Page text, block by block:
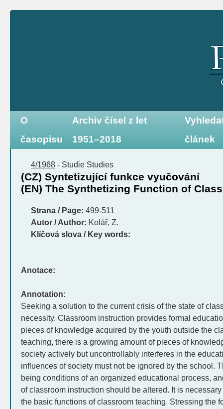
O
časopisu
Archiv čísel z let
1951–2018
článek
4/1968 - Studie Studies
(CZ) Syntetizující funkce vyučování
(EN) The Synthetizing Function of
Strana / Page: 499-511
Autor / Author: Kolář, Z.
Klíčová slova / Key words:
Anotace:
Annotation:
Seeking a solution to the current crisis of the state of
necessity. Classroom instruction provides formal
pieces of knowledge acquired by the youth outside the
teaching, there is a growing amount of pieces of
society actively but uncontrollably interferes in the
influences of society must not be ignored by the school.
being conditions of an organized educational process,
of classroom instruction should be altered. It is
the basic functions of classroom teaching. Stressing the